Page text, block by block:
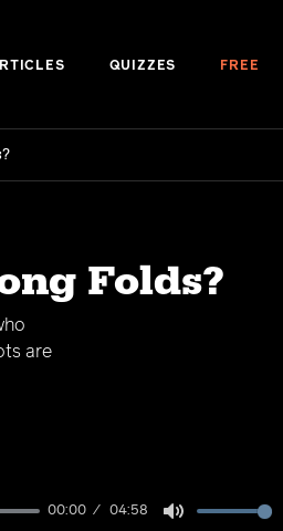
QUIZZES FREE
Folds?
are
00:00 04:58